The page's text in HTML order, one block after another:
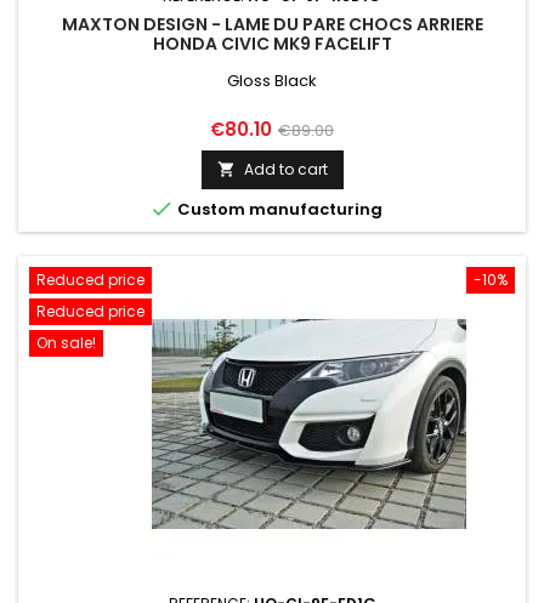
MAXTON DESIGN - LAME DU PARE CHOCS ARRIERE
HONDA CIVIC MK9 FACELIFT
Gloss Black
Price
€80.10 Regular
price
€89.00
 Add to cart
 Custom manufacturing
-10%
Reduced price
Reduced price
On sale!